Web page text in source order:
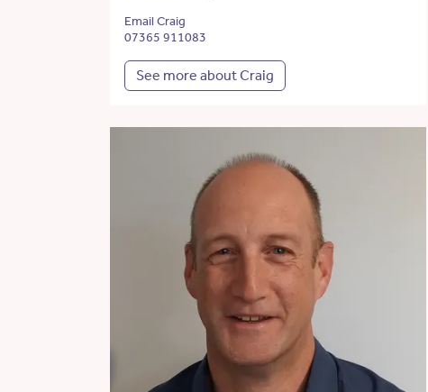
Email Craig
07365 911083
See more about Craig